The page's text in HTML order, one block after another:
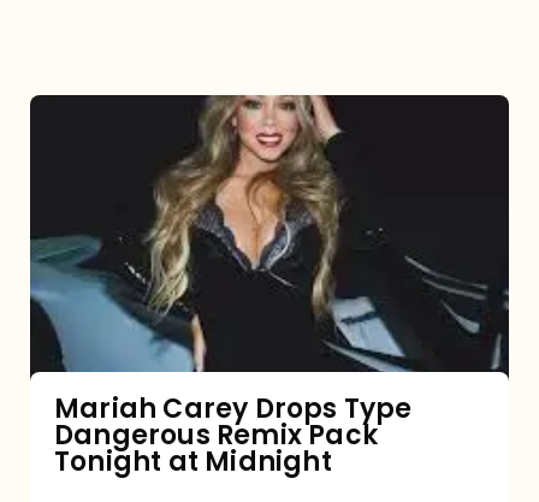
Type
Dangerous
Remix
Pack
Tonight
at
Midnight
Mariah Carey Drops Type
Dangerous Remix Pack
Tonight at Midnight